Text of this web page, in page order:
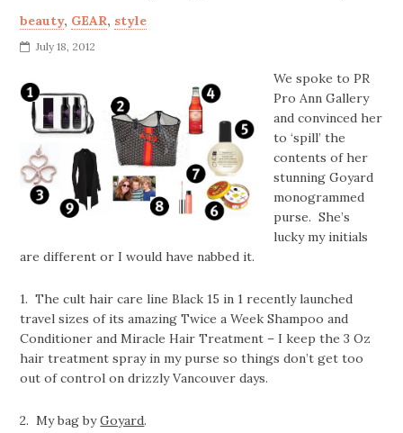
beauty, GEAR, style
July 18, 2012
We spoke to PR
Pro Ann Gallery
and convinced her
to ‘spill’ the
contents of her
stunning Goyard
monogrammed
purse. She’s
lucky my initials
are different or I would have nabbed it.
1. The cult hair care line Black 15 in 1 recently launched
travel sizes of its amazing Twice a Week Shampoo and
Conditioner and Miracle Hair Treatment – I keep the 3 Oz
hair treatment spray in my purse so things don’t get too
out of control on drizzly Vancouver days.
2. My bag byGoyard.